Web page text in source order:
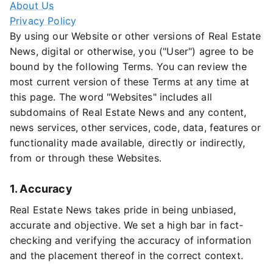
About Us
Privacy Policy
By using our Website or other versions of Real Estate
News, digital or otherwise, you ("User") agree to be
bound by the following Terms. You can review the
most current version of these Terms at any time at
this page. The word "Websites" includes all
subdomains of Real Estate News and any content,
news services, other services, code, data, features or
functionality made available, directly or indirectly,
from or through these Websites.
1. Accuracy
Real Estate News takes pride in being unbiased,
accurate and objective. We set a high bar in fact-
checking and verifying the accuracy of information
and the placement thereof in the correct context.